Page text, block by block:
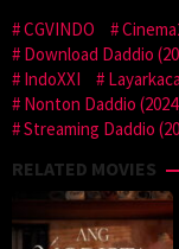
CGVINDO
Download Daddio
IndoXXI
Nonton Daddio
Streaming Daddio
RELATED MOVIES